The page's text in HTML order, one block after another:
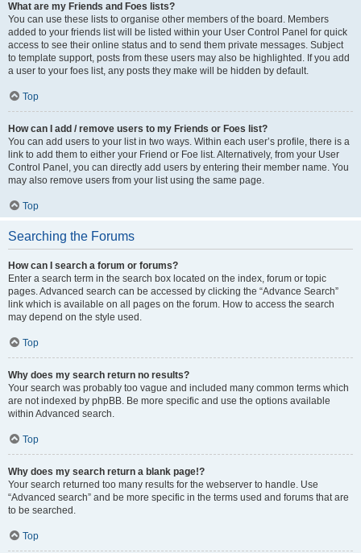
What are my Friends and Foes lists?
You can use these lists to organise other members of the board. Members
added to your friends list will be listed within your User Control Panel for quick
access to see their online status and to send them private messages. Subject
to template support, posts from these users may also be highlighted. If you add
a user to your foes list, any posts they make will be hidden by default.
Top
How can I add / remove users to my Friends or Foes list?
You can add users to your list in two ways. Within each user’s profile, there is a
link to add them to either your Friend or Foe list. Alternatively, from your User
Control Panel, you can directly add users by entering their member name. You
may also remove users from your list using the same page.
Top
Searching the Forums
How can I search a forum or forums?
Enter a search term in the search box located on the index, forum or topic
pages. Advanced search can be accessed by clicking the “Advance Search”
link which is available on all pages on the forum. How to access the search
may depend on the style used.
Top
Why does my search return no results?
Your search was probably too vague and included many common terms which
are not indexed by phpBB. Be more specific and use the options available
within Advanced search.
Top
Why does my search return a blank page!?
Your search returned too many results for the webserver to handle. Use
“Advanced search” and be more specific in the terms used and forums that are
to be searched.
Top